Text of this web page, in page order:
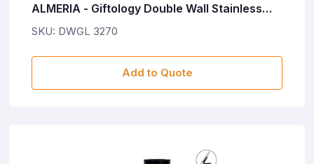
ALMERIA - Giftology Double Wall Stainless
Steel Bottle 500ml - White
SKU: DWGL 3270
Add to Quote